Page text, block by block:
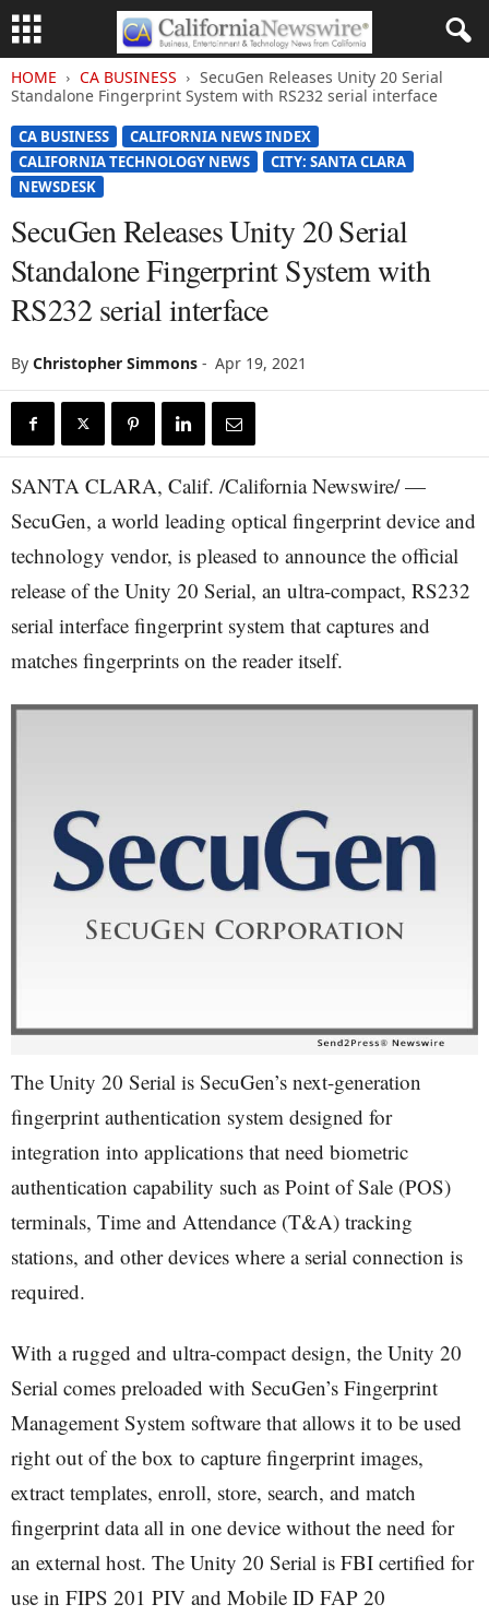
HOME CA BUSINESS
SecuGen Releases Unity 20 Serial
Standalone Fingerprint System with RS232 serial interface
CA BUSINESS
CALIFORNIA NEWS INDEX
CALIFORNIA TECHNOLOGY NEWS
CITY: SANTA CLARA
NEWSDESK
SecuGen Releases Unity 20 Serial
Standalone Fingerprint System with
RS232 serial interface
By Christopher Simmons - Apr 19, 2021
SANTA CLARA, Calif. /California Newswire/ —
SecuGen, a world leading optical fingerprint device and
technology vendor, is pleased to announce the official
release of the Unity 20 Serial, an ultra-compact, RS232
serial interface fingerprint system that captures and
matches fingerprints on the reader itself.
The Unity 20 Serial is SecuGen’s next-generation
fingerprint authentication system designed for
integration into applications that need biometric
authentication capability such as Point of Sale (POS)
terminals, Time and Attendance (T&A) tracking
stations, and other devices where a serial connection is
required.
With a rugged and ultra-compact design, the Unity 20
Serial comes preloaded with SecuGen’s Fingerprint
Management System software that allows it to be used
right out of the box to capture fingerprint images,
extract templates, enroll, store, search, and match
fingerprint data all in one device without the need for
an external host. The Unity 20 Serial is FBI certified for
use in FIPS 201 PIV and Mobile ID FAP 20